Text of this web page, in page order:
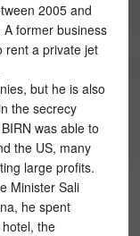
2005 and
former business
rent a private jet
but he is also
the secrecy
was able to
the US, many
large profits.
Minister Sali
he spent
the